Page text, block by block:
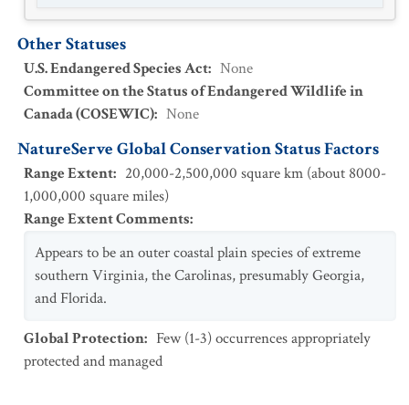
Other Statuses
U.S. Endangered Species Act: None
Committee on the Status of Endangered Wildlife in
Canada (COSEWIC): None
NatureServe Global Conservation Status Factors
Range Extent: 20,000-2,500,000 square km (about 8000-
1,000,000 square miles)
Range Extent Comments:
Appears to be an outer coastal plain species of extreme
southern Virginia, the Carolinas, presumably Georgia,
and Florida.
Global Protection: Few (1-3) occurrences appropriately
protected and managed